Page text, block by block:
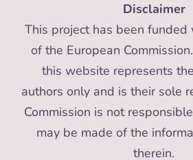
Disclaimer
This project has been
of the European
this website represents
authors only and is their sole
Commission is not
may be made of the
therein.